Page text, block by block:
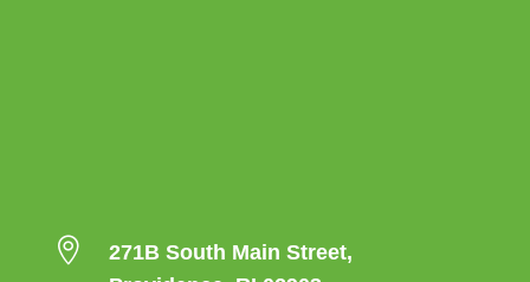

271B South Main Street,